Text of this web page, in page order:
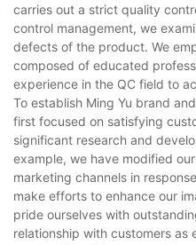
carries out a strict quality
control management, we
defects of the product. We
composed of educated
experience in the QC field to
To establish Ming Yu brand
first focused on satisfying
significant research and
example, we have modified
marketing channels in
make efforts to enhance our
pride ourselves with
relationship with customers as